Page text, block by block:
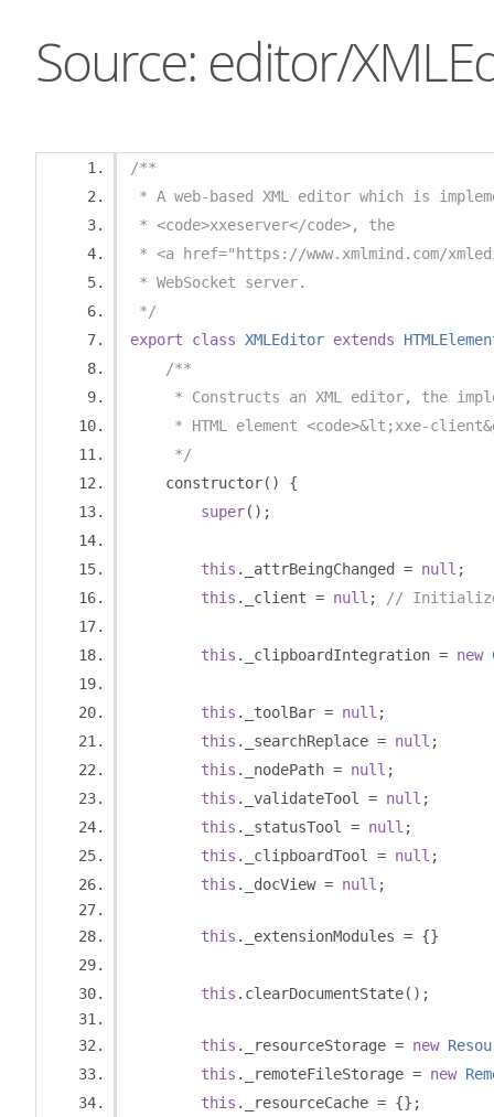
Source: editor/
/**
* A web-based XML editor which is
* <code>xxeserver</code>, the
* <a href="https://www.xmlmind.com/
* WebSocket server.
*/
export
class XMLEditor extends
/**
* Constructs an XML editor, the
* HTML element <code>&lt;xxe-
     */
    constructor
()
{
super();
this . _attrBeingChanged = null ;
this . _client = null ; //
this . _clipboardIntegration = new
this . _toolBar = null ;
this . _searchReplace = null ;
this . _nodePath = null ;
this . _validateTool = null ;
this . _statusTool = null ;
this . _clipboardTool = null ;
this . _docView = null ;
this . _extensionModules = {}
this . clearDocumentState();
this . _resourceStorage = new
this . _remoteFileStorage = new
this . _resourceCache = {};